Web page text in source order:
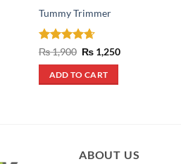
Tummy Trimmer
Rated4.67
₨1,900 Original
price
was:
₨ 1,900.
₨ 1,250Current
ADD TO CART
ABOUT US